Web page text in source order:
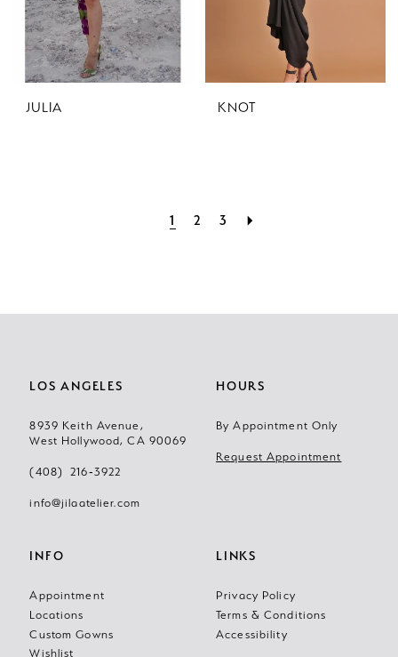
JULIA KNOT
1 2 3
LOS ANGELES
8939 Keith Avenue,
West Hollywood, CA 90069
(408) 216‑3922
info@jilaatelier.com
HOURS
By Appointment Only
Request Appointment
INFO
Appointment
Locations
Custom Gowns
Wishlist
LINKS
Privacy Policy
Terms & Conditions
Accessibility